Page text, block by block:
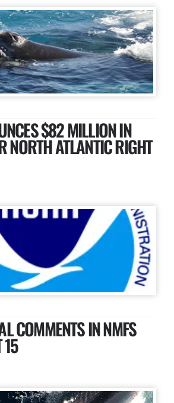
$82 MILLION IN
NORTH ATLANTIC RIGHT
COMMENTS IN NMFS
15